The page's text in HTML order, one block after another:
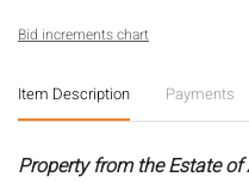
Bid increments chart
Item Description Payments
Property from the Estate of